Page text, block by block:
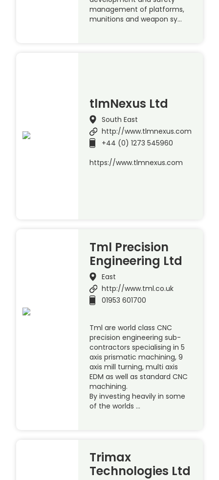
management of platforms,
munitions and weapon sy…
tlmNexus Ltd
South East
http://www.tlmnexus.com
+44 (0) 1273 545960
https://www.tlmnexus.com
Tml Precision
Engineering Ltd
East
http://www.tml.co.uk
01953 601700
Tml are world class CNC
precision engineering sub-
contractors specialising in 5
axis prismatic machining, 9
axis mill turning, multi axis
EDM as well as standard CNC
machining.
By investing heavily in some
of the worlds …
Trimax
Technologies Ltd